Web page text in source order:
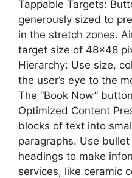
Tappable Targets:
generously sized to
in the stretch zones.
target size of 48×48
Hierarchy: Use size,
the user’s eye to the
The “Book Now”
Optimized Content
blocks of text into
paragraphs. Use
headings to make
services, like ceramic